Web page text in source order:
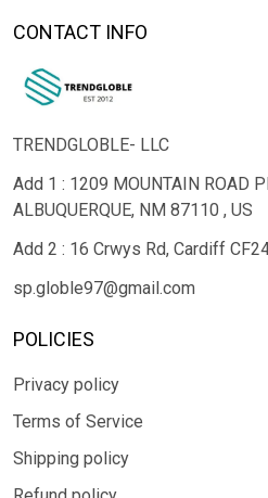
CONTACT INFO
TRENDGLOBLE- LLC
Add 1 : 1209 MOUNTAIN ROAD
ALBUQUERQUE, NM 87110 , US
Add 2 : 16 Crwys Rd, Cardiff
sp.globle97@gmail.com
POLICIES
Privacy policy
Terms of Service
Shipping policy